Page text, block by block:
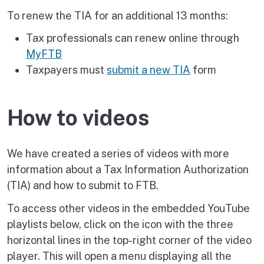
To renew the TIA for an additional 13 months:
Tax professionals can renew online through
MyFTB
Taxpayers must submit a new TIA form
How to videos
We have created a series of videos with more
information about a Tax Information Authorization
(TIA) and how to submit to FTB.
To access other videos in the embedded YouTube
playlists below, click on the icon with the three
horizontal lines in the top-right corner of the video
player. This will open a menu displaying all the